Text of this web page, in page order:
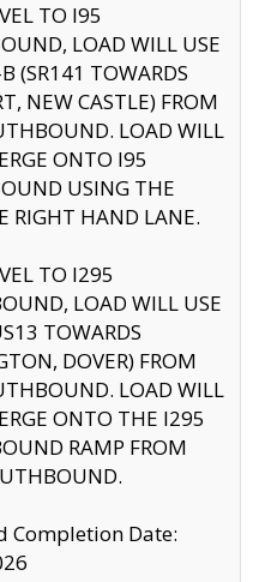
TO I95
LOAD WILL USE
(SR141 TOWARDS
NEW CASTLE) FROM
LOAD WILL
ONTO I95
USING THE
RIGHT HAND LANE.
TO I295
LOAD WILL USE
TOWARDS
DOVER) FROM
LOAD WILL
ONTO THE I295
RAMP FROM
Completion Date: